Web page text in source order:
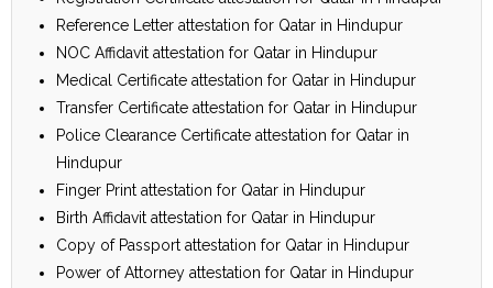
Reference Letter attestation for Qatar in Hindupur
NOC Affidavit attestation for Qatar in Hindupur
Medical Certificate attestation for Qatar in Hindupur
Transfer Certificate attestation for Qatar in Hindupur
Police Clearance Certificate attestation for Qatar in
Hindupur
Finger Print attestation for Qatar in Hindupur
Birth Affidavit attestation for Qatar in Hindupur
Copy of Passport attestation for Qatar in Hindupur
Power of Attorney attestation for Qatar in Hindupur